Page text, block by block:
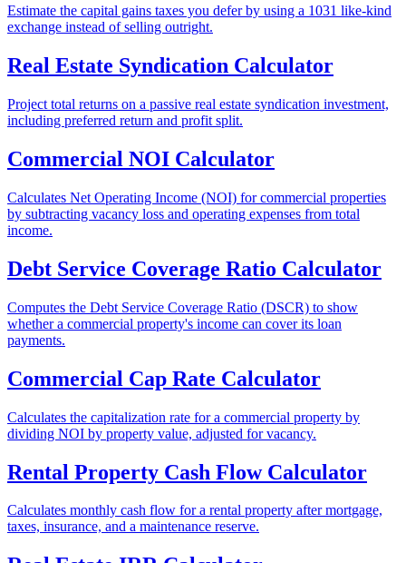
Estimate the capital gains taxes you defer by using a 1031 like-kind
exchange instead of selling outright.
Real Estate Syndication Calculator
Project total returns on a passive real estate syndication investment,
including preferred return and profit split.
Commercial NOI Calculator
Calculates Net Operating Income (NOI) for commercial properties
by subtracting vacancy loss and operating expenses from total
income.
Debt Service Coverage Ratio Calculator
Computes the Debt Service Coverage Ratio (DSCR) to show
whether a commercial property's income can cover its loan
payments.
Commercial Cap Rate Calculator
Calculates the capitalization rate for a commercial property by
dividing NOI by property value, adjusted for vacancy.
Rental Property Cash Flow Calculator
Calculates monthly cash flow for a rental property after mortgage,
taxes, insurance, and a maintenance reserve.